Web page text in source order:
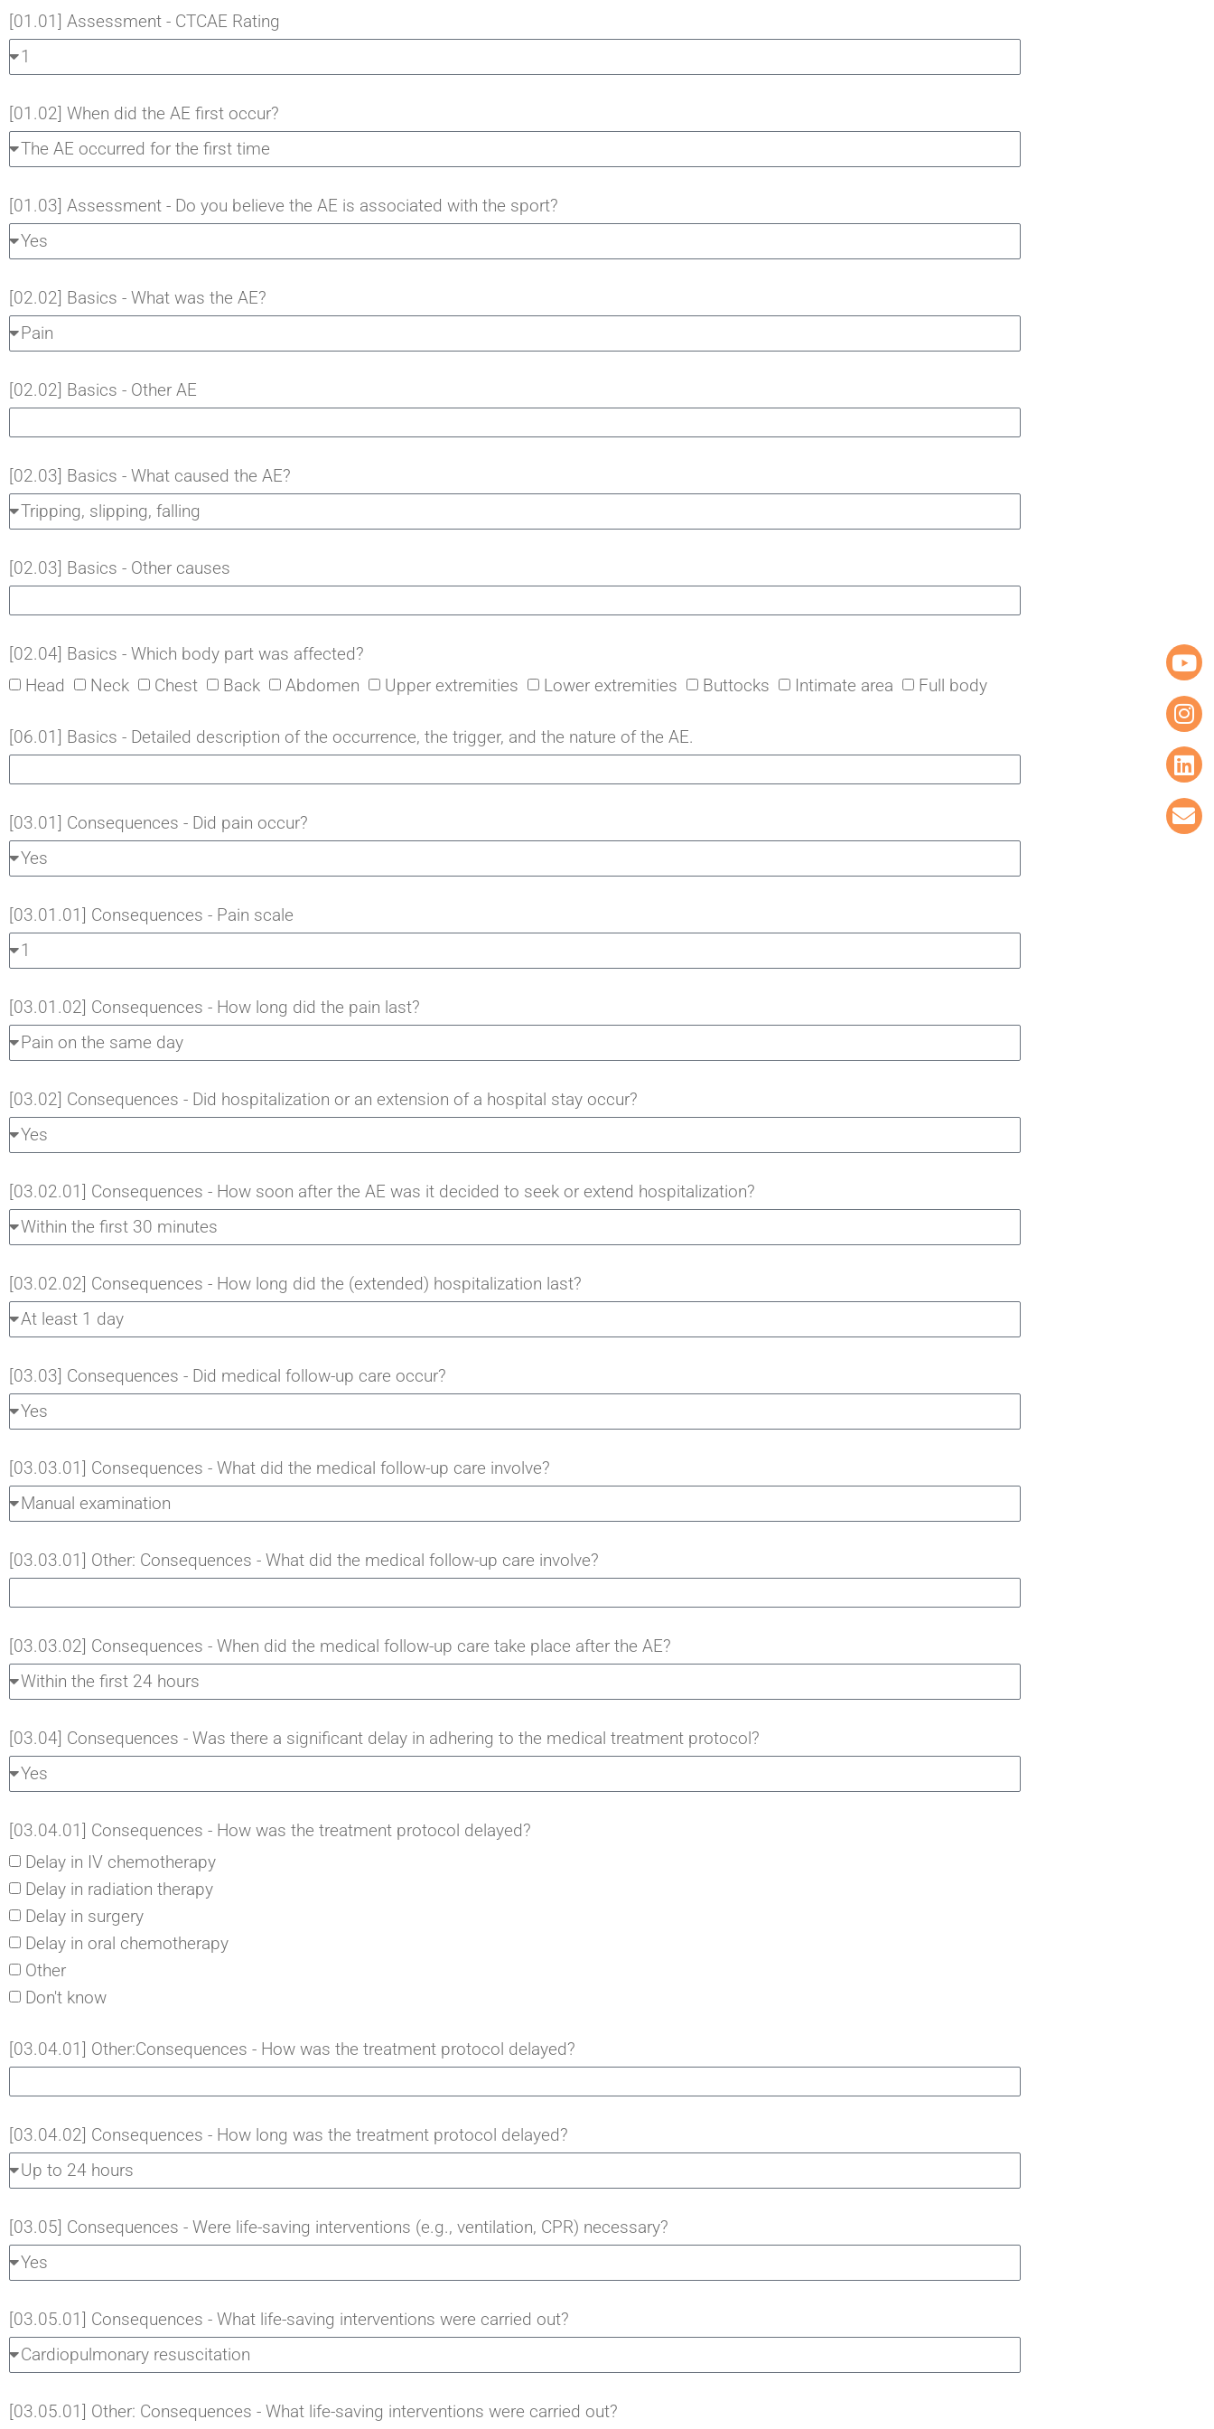
[01.01] Assessment - CTCAE Rating
[01.02] When did the AE first occur?
[01.03] Assessment - Do you believe the AE is associated with the sport?
[02.02] Basics - What was the AE?
[02.02] Basics - Other AE
[02.03] Basics - What caused the AE?
[02.03] Basics - Other causes
[02.04] Basics - Which body part was affected?
Head
Neck Chest Back Abdomen Upper extremities Lower extremities Buttocks Intimate area Full body
[06.01] Basics - Detailed description of the occurrence, the trigger, and the nature of the AE.
[03.01] Consequences - Did pain occur?
[03.01.01] Consequences - Pain scale
[03.01.02] Consequences - How long did the pain last?
[03.02] Consequences - Did hospitalization or an extension of a hospital stay occur?
[03.02.01] Consequences - How soon after the AE was it decided to seek or extend hospitalization?
[03.02.02] Consequences - How long did the (extended) hospitalization last?
[03.03] Consequences - Did medical follow-up care occur?
[03.03.01] Consequences - What did the medical follow-up care involve?
[03.03.01] Other: Consequences - What did the medical follow-up care involve?
[03.03.02] Consequences - When did the medical follow-up care take place after the AE?
[03.04] Consequences - Was there a significant delay in adhering to the medical treatment protocol?
[03.04.01] Consequences - How was the treatment protocol delayed?
Delay in IV chemotherapy
Delay in radiation therapy
Delay in surgery
Delay in oral chemotherapy
Other
Don't know
[03.04.01] Other:Consequences - How was the treatment protocol delayed?
[03.04.02] Consequences - How long was the treatment protocol delayed?
[03.05] Consequences - Were life-saving interventions (e.g., ventilation, CPR) necessary?
[03.05.01] Consequences - What life-saving interventions were carried out?
[03.05.01] Other: Consequences - What life-saving interventions were carried out?